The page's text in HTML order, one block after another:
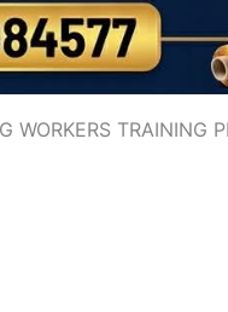
WORKERS TRAINING